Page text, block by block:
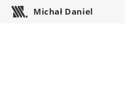
Michał Daniel